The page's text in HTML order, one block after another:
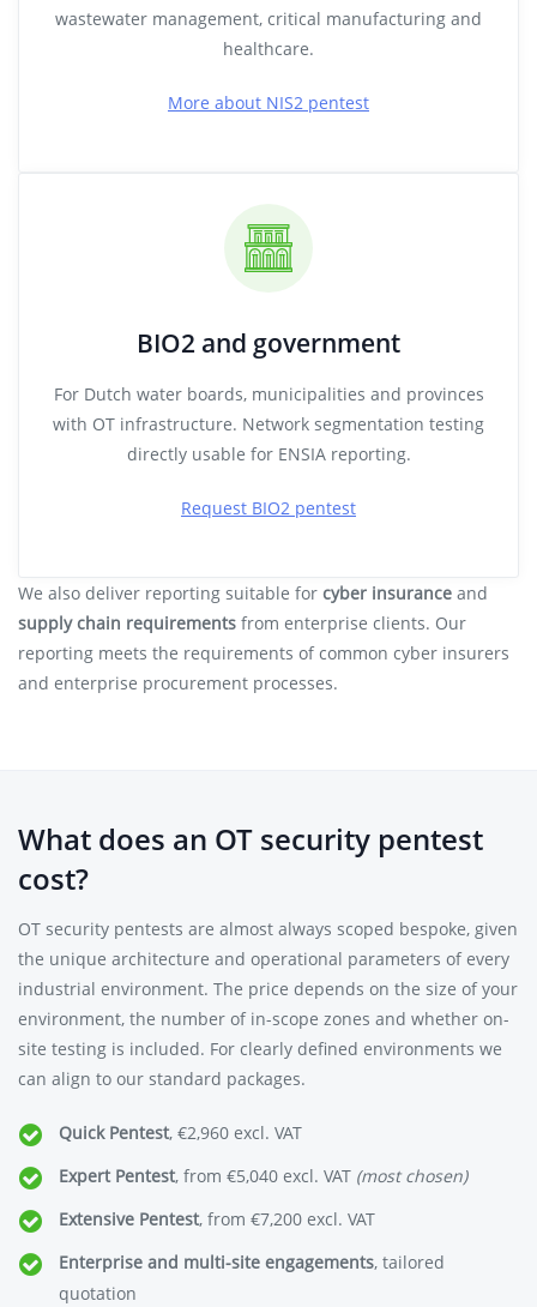
wastewater management, critical manufacturing and
healthcare.
More about NIS2 pentest
BIO2 and government
For Dutch water boards, municipalities and provinces
with OT infrastructure. Network segmentation testing
directly usable for ENSIA reporting.
Request BIO2 pentest
We also deliver reporting suitable for cyber insurance and
supply chain requirements from enterprise clients. Our
reporting meets the requirements of common cyber insurers
and enterprise procurement processes.
What does an OT security pentest
cost?
OT security pentests are almost always scoped bespoke, given
the unique architecture and operational parameters of every
industrial environment. The price depends on the size of your
environment, the number of in-scope zones and whether on-
site testing is included. For clearly defined environments we
can align to our standard packages.
Quick Pentest, €2,960 excl. VAT
Expert Pentest, from €5,040 excl. VAT (most chosen)
Extensive Pentest, from €7,200 excl. VAT
Enterprise and multi-site engagements, tailored
quotation